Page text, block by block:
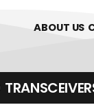
ABOUT US